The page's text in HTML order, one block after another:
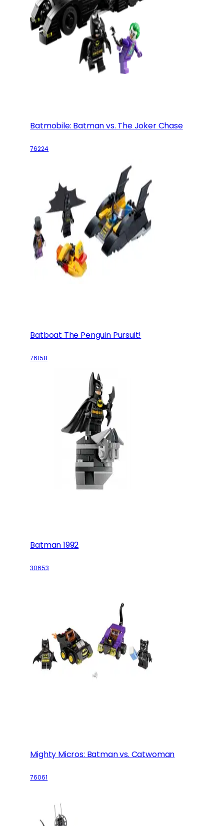
Batmobile: Batman vs. The Joker Chase
76224
Batboat The Penguin Pursuit!
76158
Batman 1992
30653
Mighty Micros: Batman vs. Catwoman
76061